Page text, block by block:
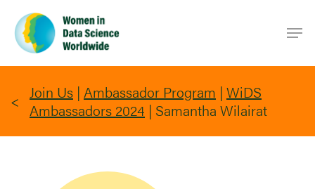
main
content
Join Us | Ambassador Program | WiDS
Ambassadors 2024 | Samantha Wilairat